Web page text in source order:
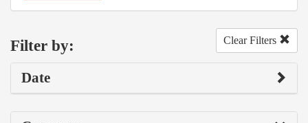
Filter by: Clear Filters
Date